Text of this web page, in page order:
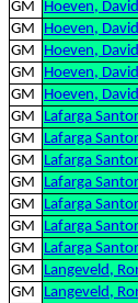
GM
Hoeven,
GM
Hoeven,
GM
Hoeven,
GM
Hoeven,
GM
Hoeven,
GM
Lafarga
GM
Lafarga
GM
Lafarga
GM
Lafarga
GM
Lafarga
GM
Lafarga
GM
Lafarga
GM
Langeveld,
GM
Langeveld,